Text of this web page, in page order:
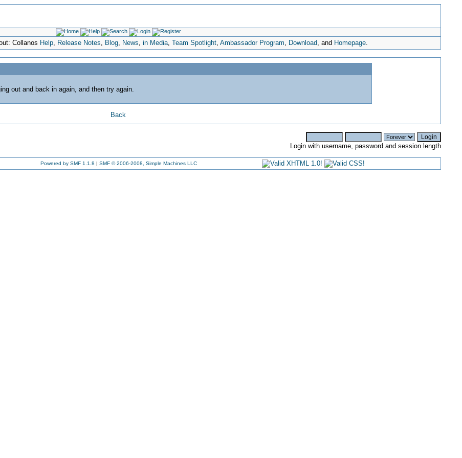
Collanos Help, Release Notes, Blog, News,in Media,Team Spotlight,Ambassador Program, Download, and Homepage.
out and back in again, and then try again.
Back
Login with username, password and session length
Powered by SMF 1.1.8 | SMF © 2006-2008, Simple Machines LLC